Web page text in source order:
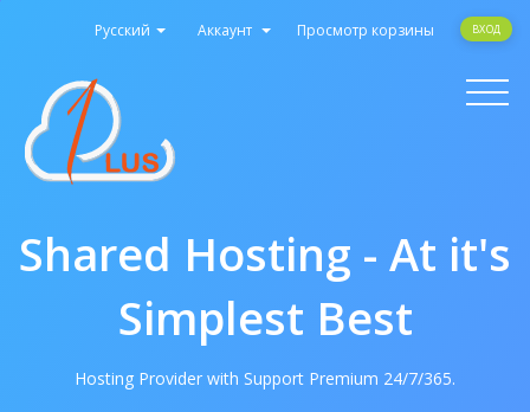
Русский Аккаунт Просмотр корзины ВХОД
Toggle
Shared Hosting - At it's
Simplest Best
Hosting Provider with Support Premium 24/7/365.